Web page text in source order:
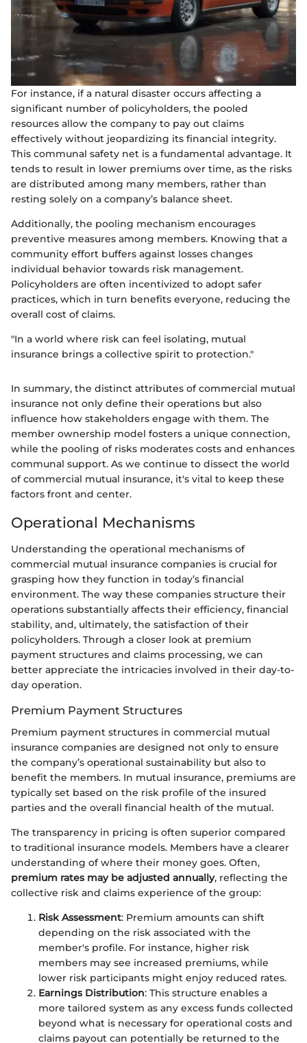
For instance, if a natural disaster occurs affecting a
significant number of policyholders, the pooled
resources allow the company to pay out claims
effectively without jeopardizing its financial integrity.
This communal safety net is a fundamental advantage. It
tends to result in lower premiums over time, as the risks
are distributed among many members, rather than
resting solely on a company’s balance sheet.
Additionally, the pooling mechanism encourages
preventive measures among members. Knowing that a
community effort buffers against losses changes
individual behavior towards risk management.
Policyholders are often incentivized to adopt safer
practices, which in turn benefits everyone, reducing the
overall cost of claims.
"In a world where risk can feel isolating, mutual
insurance brings a collective spirit to protection."
In summary, the distinct attributes of commercial mutual
insurance not only define their operations but also
influence how stakeholders engage with them. The
member ownership model fosters a unique connection,
while the pooling of risks moderates costs and enhances
communal support. As we continue to dissect the world
of commercial mutual insurance, it's vital to keep these
factors front and center.
Operational Mechanisms
Understanding the operational mechanisms of
commercial mutual insurance companies is crucial for
grasping how they function in today’s financial
environment. The way these companies structure their
operations substantially affects their efficiency, financial
stability, and, ultimately, the satisfaction of their
policyholders. Through a closer look at premium
payment structures and claims processing, we can
better appreciate the intricacies involved in their day-to-
day operation.
Premium Payment Structures
Premium payment structures in commercial mutual
insurance companies are designed not only to ensure
the company’s operational sustainability but also to
benefit the members. In mutual insurance, premiums are
typically set based on the risk profile of the insured
parties and the overall financial health of the mutual.
The transparency in pricing is often superior compared
to traditional insurance models. Members have a clearer
understanding of where their money goes. Often,
premium rates may be adjusted annually, reflecting the
collective risk and claims experience of the group:
Risk Assessment: Premium amounts can shift
depending on the risk associated with the
member's profile. For instance, higher risk
members may see increased premiums, while
lower risk participants might enjoy reduced rates.
Earnings Distribution: This structure enables a
more tailored system as any excess funds collected
beyond what is necessary for operational costs and
claims payout can potentially be returned to the